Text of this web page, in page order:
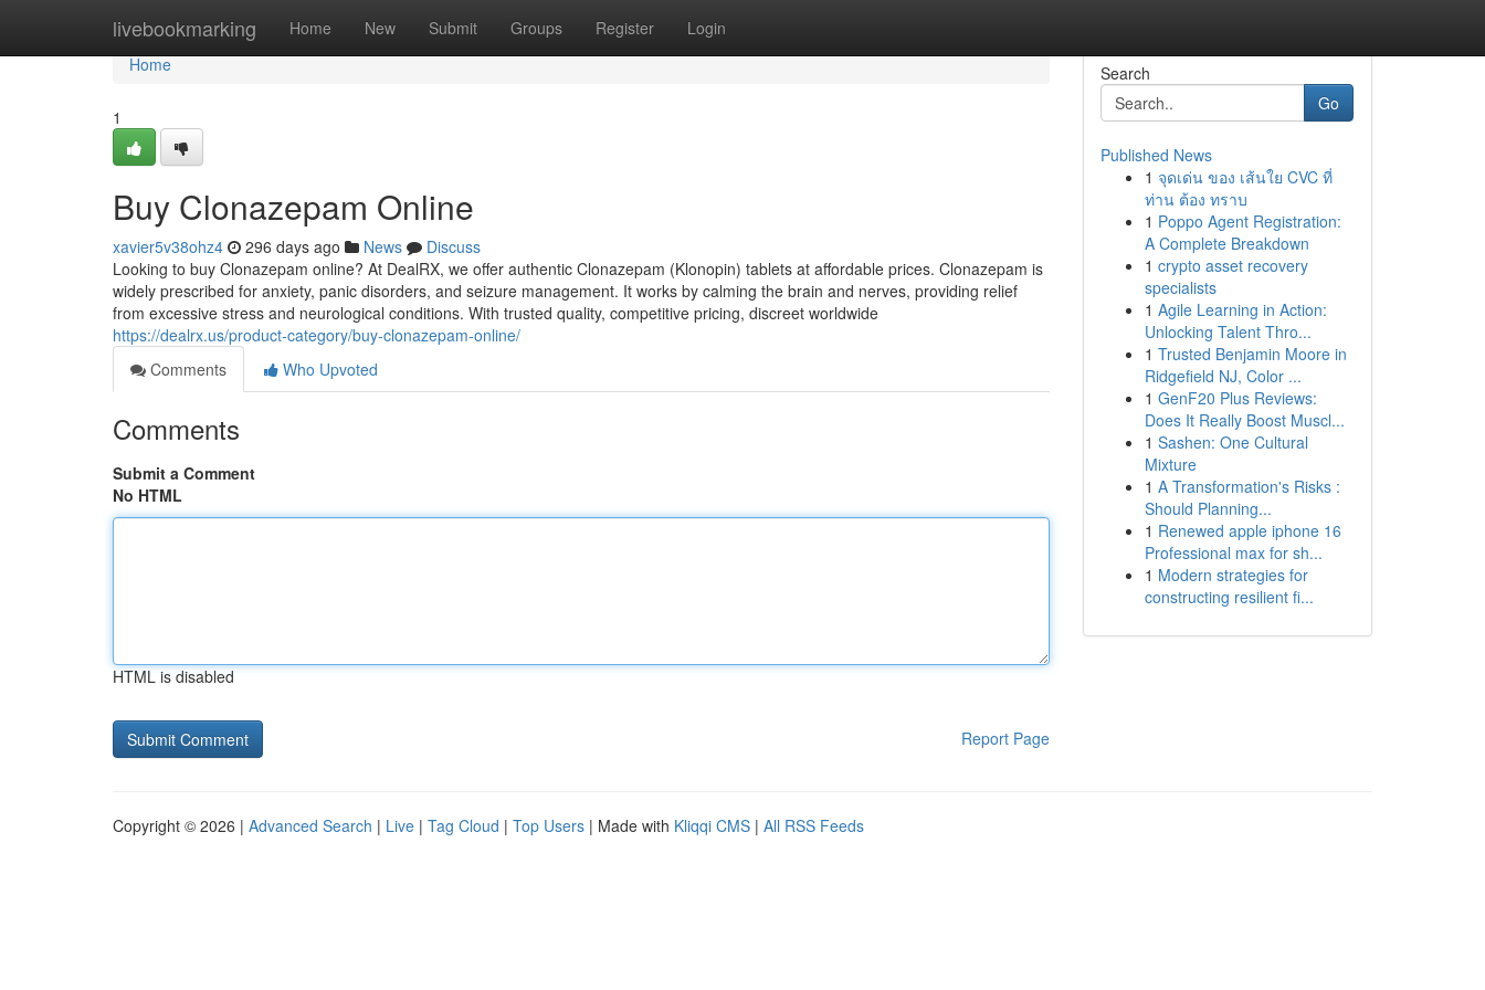
livebookmarking Home New Submit Groups Register Login
Home
Home
1
Buy Clonazepam Online
xavier5v38ohz4 296 days ago News
Discuss
Looking to buy Clonazepam online? At DealRX, we offer authentic Clonazepam (Klonopin) tablets at affordable prices. Clonazepam is
widely prescribed for anxiety, panic disorders, and seizure management. It works by calming the brain and nerves, providing relief
from excessive stress and neurological conditions. With trusted quality, competitive pricing, discreet worldwide
https://dealrx.us/product-category/buy-clonazepam-online/
Comments
Who Upvoted
Comments
Submit a Comment
No HTML
HTML is disabled
Report Page
Search
Go
Published News
1 จุดเด่น ของ เส้นใย CVC ที่
ท่าน ต้อง ทราบ
1 Poppo Agent Registration:
A Complete Breakdown
1 crypto asset recovery
specialists
1 Agile Learning in Action:
Unlocking Talent Thro...
1 Trusted Benjamin Moore in
Ridgefield NJ, Color ...
1 GenF20 Plus Reviews:
Does It Really Boost Muscl...
1 Sashen: One Cultural
Mixture
1 A Transformation's Risks :
Should Planning...
1 Renewed apple iphone 16
Professional max for sh...
1 Modern strategies for
constructing resilient fi...
Copyright © 2026 | Advanced Search | Live | Tag Cloud | Top Users | Made with Kliqqi CMS | All RSS Feeds